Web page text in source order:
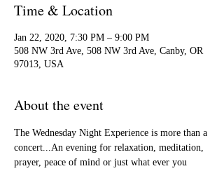
Time & Location
Jan 22, 2020, 7:30 PM – 9:00 PM
508 NW 3rd Ave, 508 NW 3rd Ave, Canby, OR
97013, USA
About the event
The Wednesday Night Experience is more than a
concert...An evening for relaxation, meditation,
prayer, peace of mind or just what ever you